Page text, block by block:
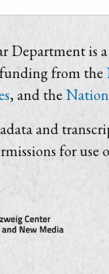
Department is
from the
, and the
and
for